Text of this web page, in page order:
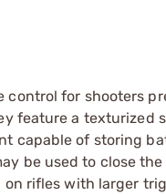
control for shooters
feature a texturized
capable of storing
be used to close
rifles with larger